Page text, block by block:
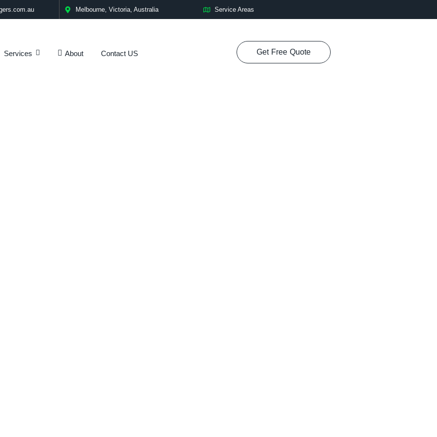
Melbourne, Victoria, Australia Service Areas
Services About Contact US Get Free Quote